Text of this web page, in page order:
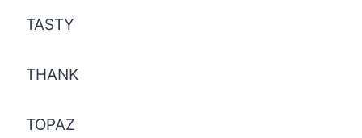
TASTY
THANK
TOPAZ